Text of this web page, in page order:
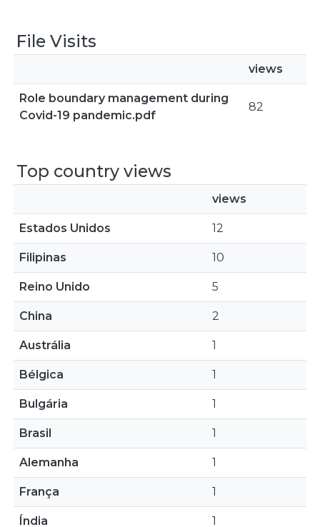
File Visits
views
Role boundary management during
Covid-19 pandemic.pdf
82
Top country views
views
Estados Unidos 12
Filipinas 10
Reino Unido 5
China 2
Austrália 1
Bélgica 1
Bulgária 1
Brasil 1
Alemanha 1
França 1
Índia 1